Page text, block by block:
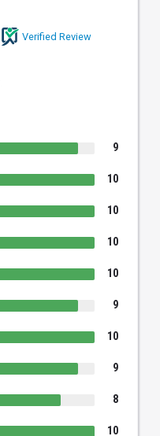
Verified Review
9
10
10
10
10
9
10
9
8
10